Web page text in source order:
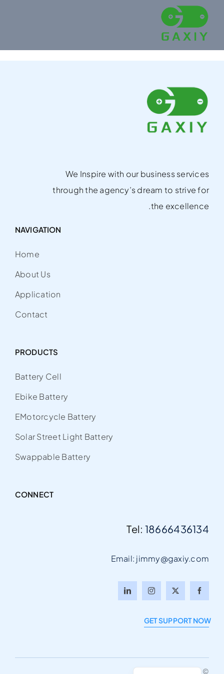
Skip
content
We Inspire with our business services
through the agency’s dream to strive for
the excellence.
NAVIGATION
Home
About Us
Application
Contact
PRODUCTS
Battery Cell
Ebike Battery
EMotorcycle Battery
Solar Street Light Battery
Swappable Battery
CONNECT
Tel: 18666436134
Email: jimmy@gaxiy.com
GET SUPPORT NOW
© Gaxiy